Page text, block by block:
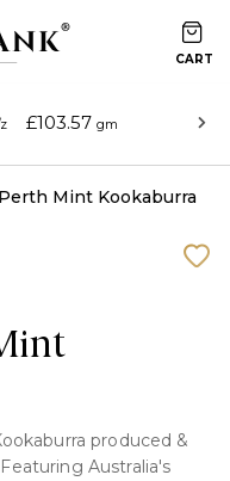
£103.57 gm
Mint Kookaburra
produced &
Australia's